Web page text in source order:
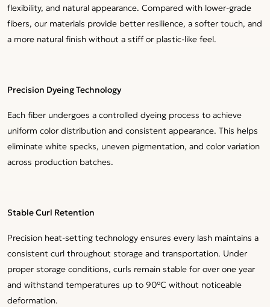
flexibility, and natural appearance. Compared with lower-grade
fibers, our materials provide better resilience, a softer touch, and
a more natural finish without a stiff or plastic-like feel.
Precision Dyeing Technology
Each fiber undergoes a controlled dyeing process to achieve
uniform color distribution and consistent appearance. This helps
eliminate white specks, uneven pigmentation, and color variation
across production batches.
Stable Curl Retention
Precision heat-setting technology ensures every lash maintains a
consistent curl throughout storage and transportation. Under
proper storage conditions, curls remain stable for over one year
and withstand temperatures up to 90°C without noticeable
deformation.